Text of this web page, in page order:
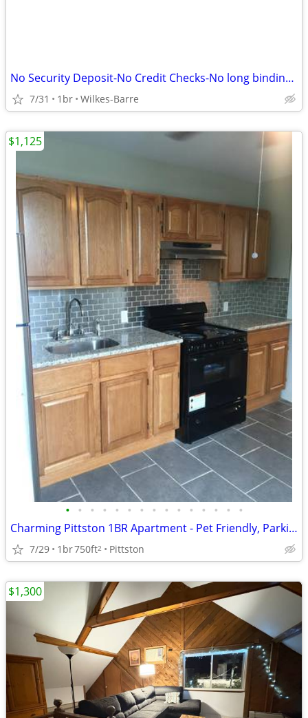
No Security Deposit-No Credit Checks-No long binding contracts++++++++
7/31 1br Wilkes-Barre
• • • • • • • • • • • • • • •
Charming Pittston 1BR Apartment - Pet Friendly, Parking Available
7/29 1br750ft2 Pittston
$1,125
$1,300